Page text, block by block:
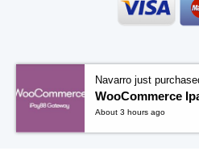
Navarro just
WooCommerce
About 3 hours ago